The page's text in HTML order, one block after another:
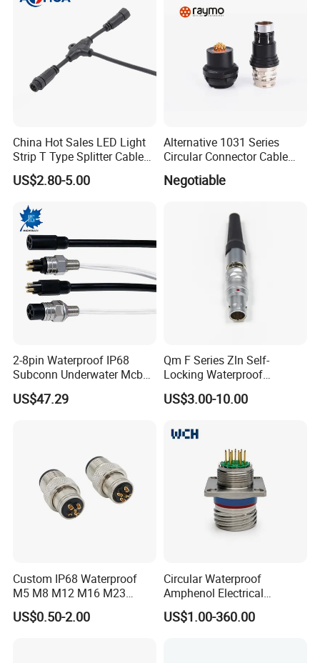
China Hot Sales LED Light
Strip T Type Splitter Cable
Connector IP 67 2pin 3 Pin 4
Pin 3ways Multiple
for Plant Growth Light
US$2.80-5.00
Alternative 1031 Series
Circular Connector Cable
Mouted Plug Ss S 1031
A010 A012 A019 130+
Negotiable
2-8pin Waterproof IP68
Subconn Underwater Mcbh
Mcil Connector for Rov Auv
Subsea Marine Engineering
US$47.29
Qm F Series Zln Self-
Locking Waterproof
Connector Fischer with
Push-Pull Design
US$3.00-10.00
Custom IP68 Waterproof
M5 M8 M12 M16 M23
Push-Pull Power Threaded
Electrical Circular Connector
US$0.50-2.00
Circular Waterproof
Amphenol Electrical
Connectors Electric Pin
Cable Connector Plug
US$1.00-360.00